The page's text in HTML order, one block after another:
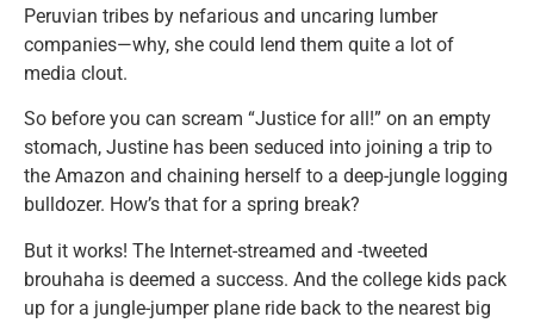
Peruvian tribes by nefarious and uncaring lumber
companies—why, she could lend them quite a lot of
media clout.
So before you can scream “Justice for all!” on an empty
stomach, Justine has been seduced into joining a trip to
the Amazon and chaining herself to a deep-jungle logging
bulldozer. How’s that for a spring break?
But it works! The Internet-streamed and -tweeted
brouhaha is deemed a success. And the college kids pack
up for a jungle-jumper plane ride back to the nearest big